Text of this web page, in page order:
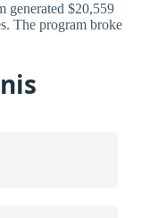
generated $20,559
The program broke